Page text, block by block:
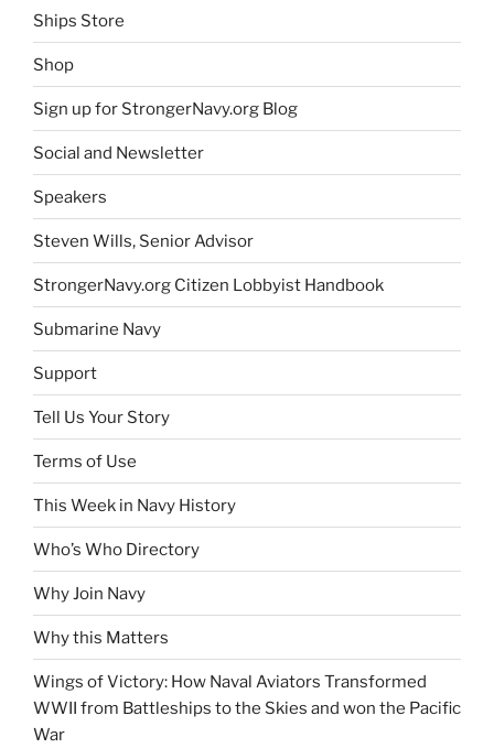
Ships Store
Shop
Sign up for StrongerNavy.org Blog
Social and Newsletter
Speakers
Steven Wills, Senior Advisor
StrongerNavy.org Citizen Lobbyist Handbook
Submarine Navy
Support
Tell Us Your Story
Terms of Use
This Week in Navy History
Who’s Who Directory
Why Join Navy
Why this Matters
Wings of Victory: How Naval Aviators Transformed
WWII from Battleships to the Skies and won the Pacific
War